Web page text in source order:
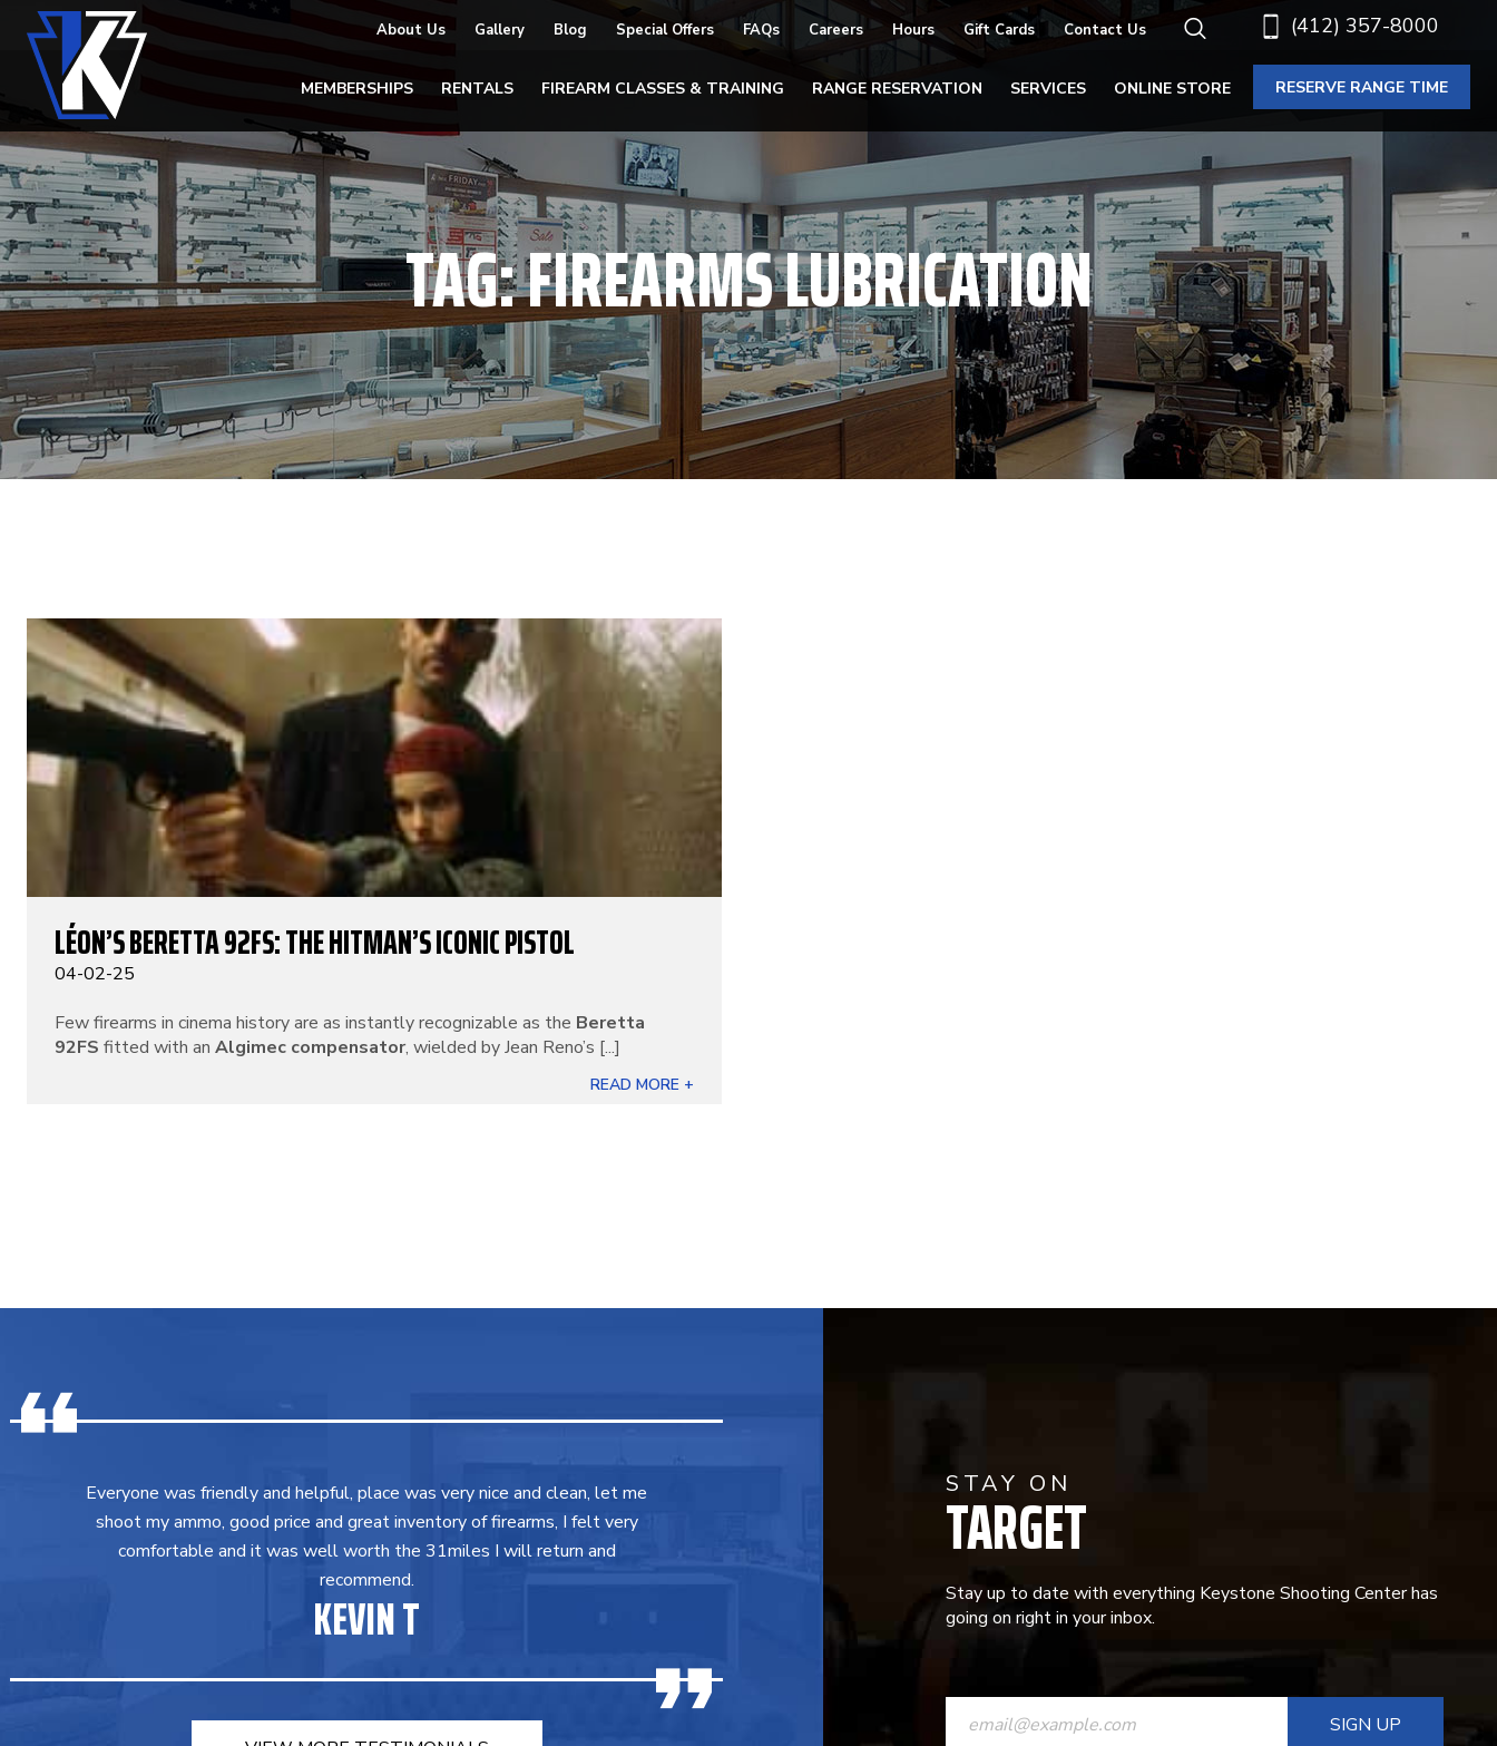
(412) 357-8000
About Us Gallery Blog Special Offers FAQs Careers Hours Gift Cards Contact Us
MEMBERSHIPS RENTALS FIREARM CLASSES & TRAINING RANGE RESERVATION SERVICES ONLINE STORE RESERVE RANGE TIME
TAG:FIREARMS LUBRICATION
LÉON’S BERETTA 92FS: THE HITMAN’S ICONIC PISTOL
04-02-25
Few firearms in cinema history are as instantly recognizable as the Beretta
92FS fitted with an Algimec compensator, wielded by Jean Reno’s [...]
READ MORE +
Everyone was friendly and helpful, place was very nice and clean, let me
shoot my ammo, good price and great inventory of firearms, I felt very
comfortable and it was well worth the 31miles I will return and
recommend.
KEVIN T
STAY ON
TARGET
Stay up to date with everything Keystone Shooting Center has
going on right in your inbox.
CONSTANT
CONTACT